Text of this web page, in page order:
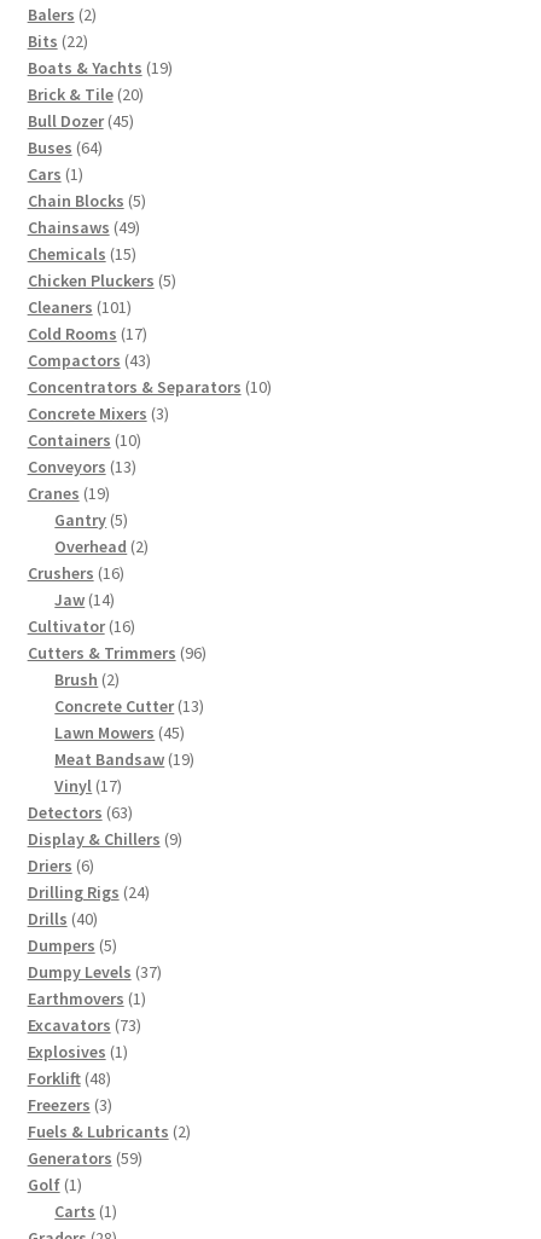
Balers 22
Bits 2222
products
Boats & Yachts 1919
Brick & Tile 2020
Bull Dozer 4545
Buses 6464
Cars 11
product
Chain Blocks 55
Chainsaws 4949
products
Chemicals 1515
products
Chicken Pluckers 55
Cleaners 101101
products
Cold Rooms 1717
products
Compactors 4343
products
Concentrators & Separators 1010
Concrete Mixers 33
Containers 1010
products
Conveyors 1313
Cranes 1919
products
Gantry 55
products
Overhead 22
Crushers 1616
Jaw 1414
products
Cultivator 1616
products
Cutters & Trimmers 9696
Brush 22
products
Concrete Cutter 1313
Lawn Mowers 4545
products
Meat Bandsaw 1919
Vinyl 1717
products
Detectors 6363
products
Display & Chillers 99
Driers 66
products
Drilling Rigs 2424
Drills 4040
products
Dumpers 55
products
Dumpy Levels 3737
Earthmovers 11
product
Excavators 7373
Explosives 11
Forklift 4848
products
Freezers 33
products
Fuels & Lubricants 22
Generators 5959
Golf 11
product
Carts 11